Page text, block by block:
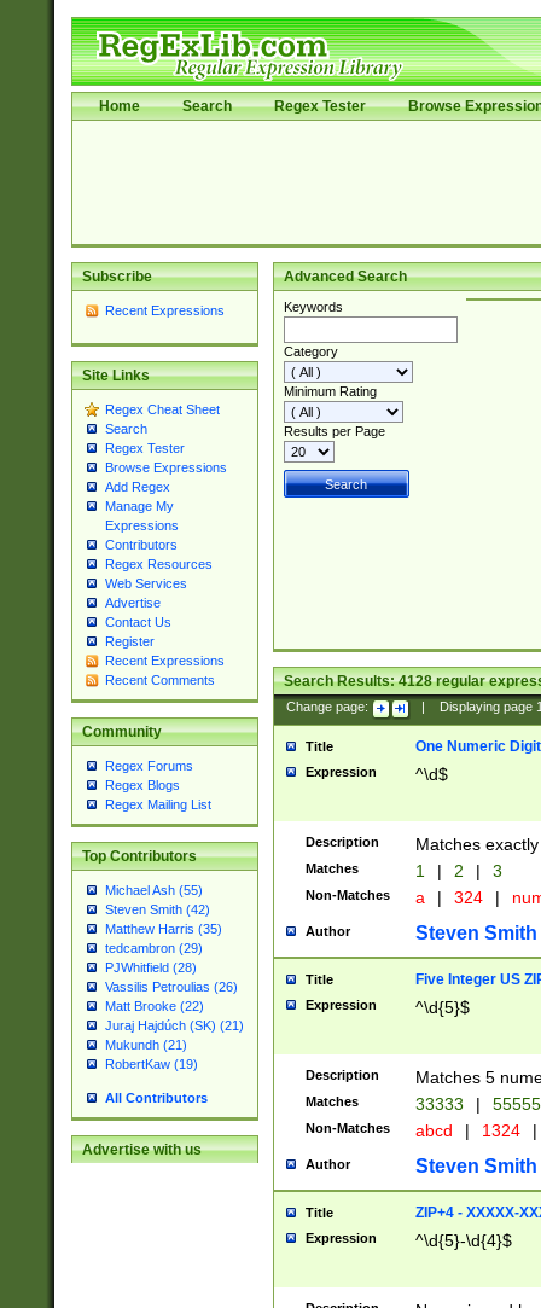
Home Search Regex Tester Browse
Subscribe
Recent Expressions
Site Links
Regex Cheat Sheet
Search
Regex Tester
Browse Expressions
Add Regex
Manage My
Expressions
Contributors
Regex Resources
Web Services
Advertise
Contact Us
Register
Recent Expressions
Recent Comments
Community
Regex Forums
Regex Blogs
Regex Mailing List
Top Contributors
Michael Ash (55)
Steven Smith (42)
Matthew Harris (35)
tedcambron (29)
PJWhitfield (28)
Vassilis Petroulias (26)
Matt Brooke (22)
Juraj Hajdúch (SK) (21)
Mukundh (21)
RobertKaw (19)
All Contributors
Advertise with us
Advanced Search
Keywords
Category
Minimum Rating
Results per Page
Search Results:4128regular
Change page: Displaying page
Title One Numeric Digit
Expression ^\d$
Description Matches
Matches 1 | 2 | 3
Non-Matches a | 324 |
Author Steven Smith
Title Five Integer US
Expression ^\d{5}$
Description Matches 5
Matches 33333 |
Non-Matches abcd | 1324 |
Author Steven Smith
Title ZIP+4 - XXXXX-
Expression ^\d{5}-\d{4}$